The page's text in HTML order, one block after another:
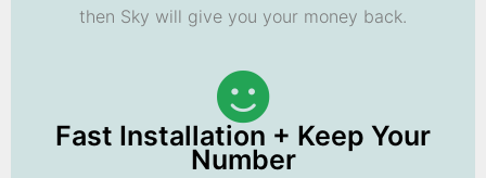
then Sky will give you your money back.
Fast Installation + Keep Your
Number